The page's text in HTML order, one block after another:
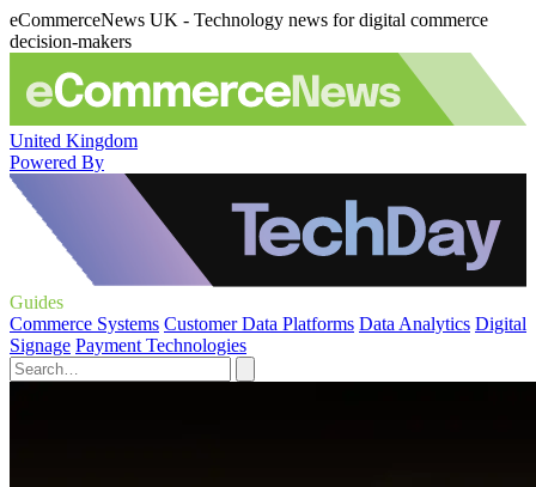
eCommerceNews UK - Technology news for digital commerce
decision-makers
United Kingdom
Powered By
Guides
Commerce Systems Customer Data Platforms Data Analytics Digital
Signage Payment Technologies